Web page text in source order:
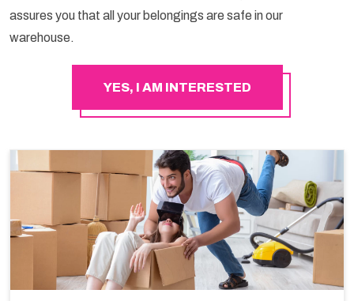
assures you that all your belongings are safe in our
warehouse.
YES, I AM INTERESTED